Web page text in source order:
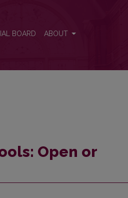
BOARD ABOUT
Open or